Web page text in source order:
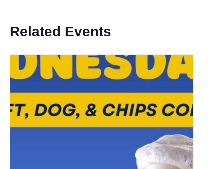
Related Events